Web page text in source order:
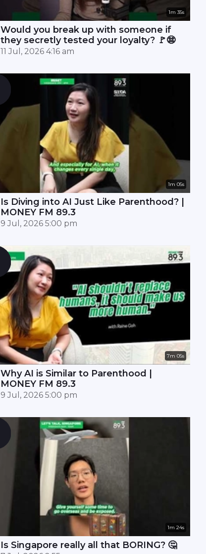
1m 35s
Would you break up with someone if
they secretly tested your loyalty? 🚩😨
11 Jul, 2026 4:16 am
1m 05s
Is Diving into AI Just Like Parenthood? |
MONEY FM 89.3
9 Jul, 2026 5:00 pm
7m 05s
Why AI is Similar to Parenthood |
MONEY FM 89.3
9 Jul, 2026 5:00 pm
1m 24s
Is Singapore really all that BORING? 🤔